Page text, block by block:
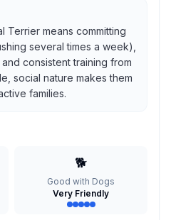
Terrier means committing
several times a week),
consistent training from
social nature makes them
families.
🐕
Good with Dogs
Very Friendly